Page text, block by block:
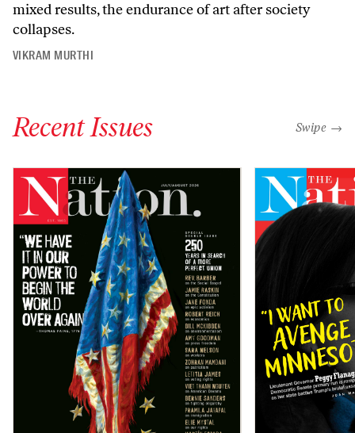
mixed results, the endurance of art after society
collapses.
VIKRAM MURTHI
Recent Issues "swipe left
Swipe →